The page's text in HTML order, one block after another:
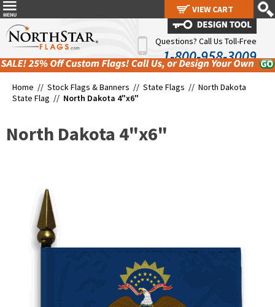
Questions? Call Us Toll-Free
1-800-958-3009
Home // Stock Flags & Banners // State Flags // North Dakota
State Flag // North Dakota 4"x6"
North Dakota 4"x6"
VIEW CART